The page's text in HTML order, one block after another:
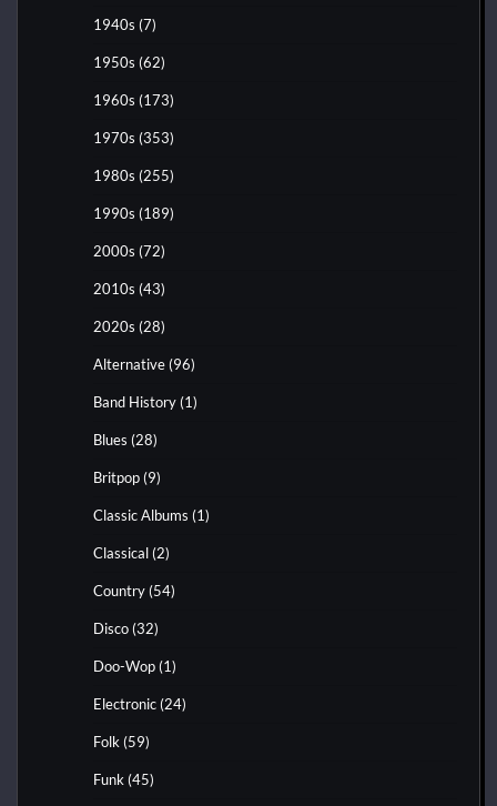
1940s (7)
1950s (62)
1960s (173)
1970s (353)
1980s (255)
1990s (189)
2000s (72)
2010s (43)
2020s (28)
Alternative (96)
Band History (1)
Blues (28)
Britpop (9)
Classic Albums (1)
Classical (2)
Country (54)
Disco (32)
Doo-Wop (1)
Electronic (24)
Folk (59)
Funk (45)